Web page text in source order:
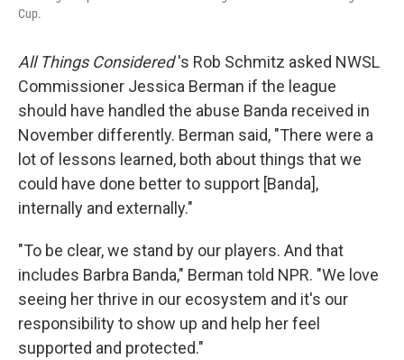
Cup.
All Things Considered's Rob Schmitz asked NWSL
Commissioner Jessica Berman if the league
should have handled the abuse Banda received in
November differently. Berman said, "There were a
lot of lessons learned, both about things that we
could have done better to support [Banda],
internally and externally."
"To be clear, we stand by our players. And that
includes Barbra Banda," Berman told NPR. "We love
seeing her thrive in our ecosystem and it's our
responsibility to show up and help her feel
supported and protected."